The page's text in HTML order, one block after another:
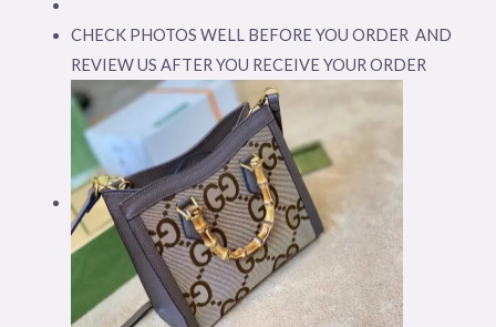
CHECK PHOTOS WELL BEFORE YOU ORDER AND
REVIEW US AFTER YOU RECEIVE YOUR ORDER